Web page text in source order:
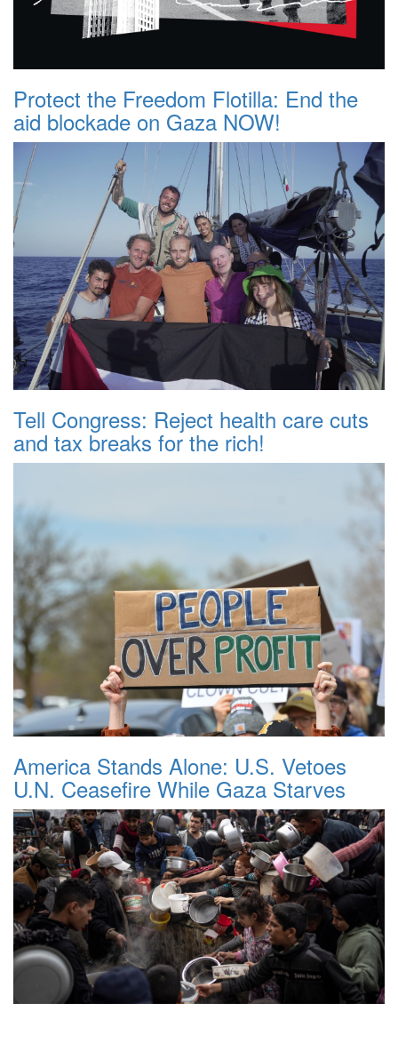
Protect the Freedom Flotilla: End the
aid blockade on Gaza NOW!
Tell Congress: Reject health care cuts
and tax breaks for the rich!
America Stands Alone: U.S. Vetoes
U.N. Ceasefire While Gaza Starves